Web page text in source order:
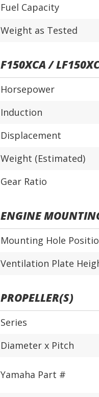
Fuel Capacity
Weight as Tested
F150XCA /
Horsepower
Induction
Displacement
Weight (Estimated)
Gear Ratio
ENGINE
Mounting Hole
Ventilation Plate
PROPELLER(S)
Series
Diameter x Pitch
Yamaha Part #